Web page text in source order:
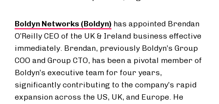
Boldyn Networks (Boldyn) has appointed Brendan
O’Reilly CEO of the UK & Ireland business effective
immediately. Brendan, previously Boldyn’s Group
COO and Group CTO, has been a pivotal member of
Boldyn’s executive team for four years,
significantly contributing to the company’s rapid
expansion across the US, UK, and Europe. He